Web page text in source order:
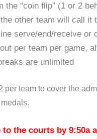
the “coin flip” (1 or 2
other team will call it
serve/end/receive or
per team per game,
are unlimited
per team to cover the
to the courts by 9:50a